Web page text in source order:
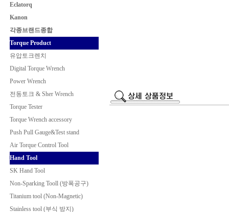
Eclatorq
Kanon
각종브랜드종합
Torque Product
유압토크렌치
Digital Torque Wrench
Power Wrench
전동토크 & Sher Wrench
Torque Tester
Torque Wrench accessory
Push Pull Gauge&Test stand
Air Torque Control Tool
Hand Tool
SK Hand Tool
Non-Sparking Tooll (방폭공구)
Titanium tool (Non-Magnetic)
Stainless tool (부식 방지)